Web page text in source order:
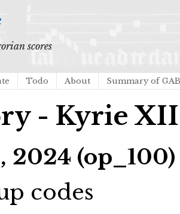
scores
Todo About Summary of
- Kyrie XII
2024 (op_100)
codes